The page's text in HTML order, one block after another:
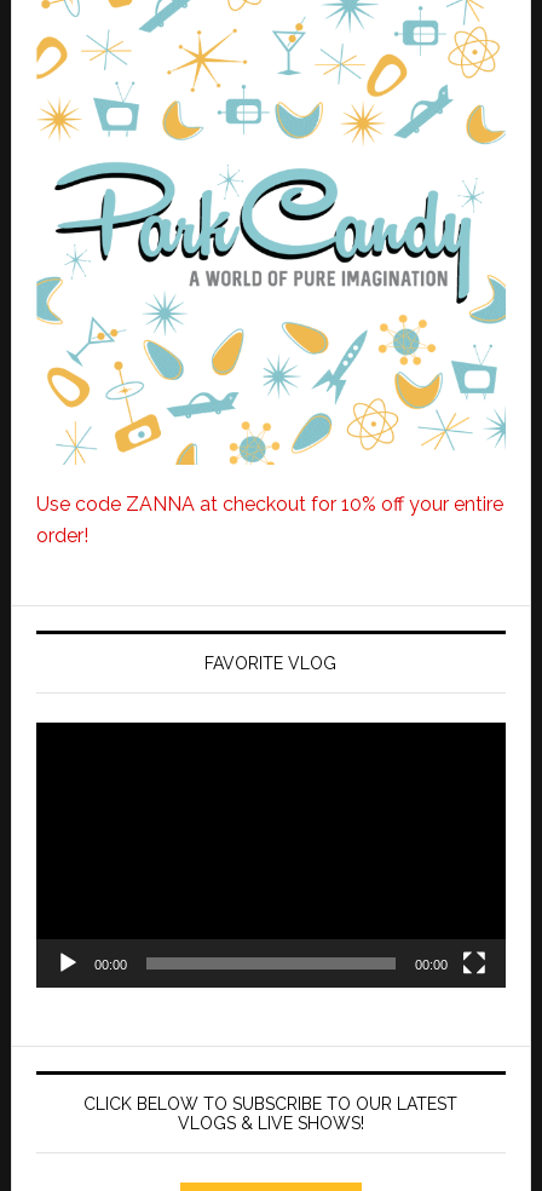
Use code ZANNA at checkout for 10% off your entire
order!
FAVORITE VLOG
00:00 00:00
CLICK BELOW TO SUBSCRIBE TO OUR LATEST
VLOGS & LIVE SHOWS!